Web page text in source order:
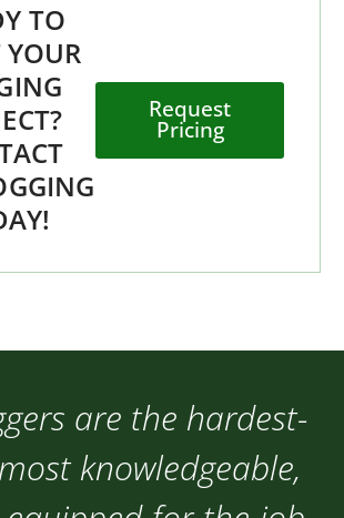
TO
YOUR
Request
Pricing
are the hardest-
knowledgeable,